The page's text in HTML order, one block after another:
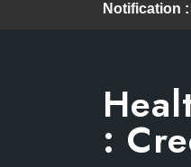
Notification :
: